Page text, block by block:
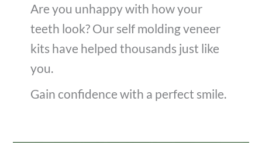
Are you unhappy with how your
teeth look? Our self molding veneer
kits have helped thousands just like
you.
Gain confidence with a perfect smile.